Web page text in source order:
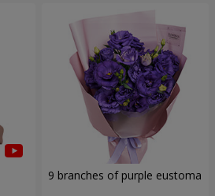
9 branches of purple eustoma